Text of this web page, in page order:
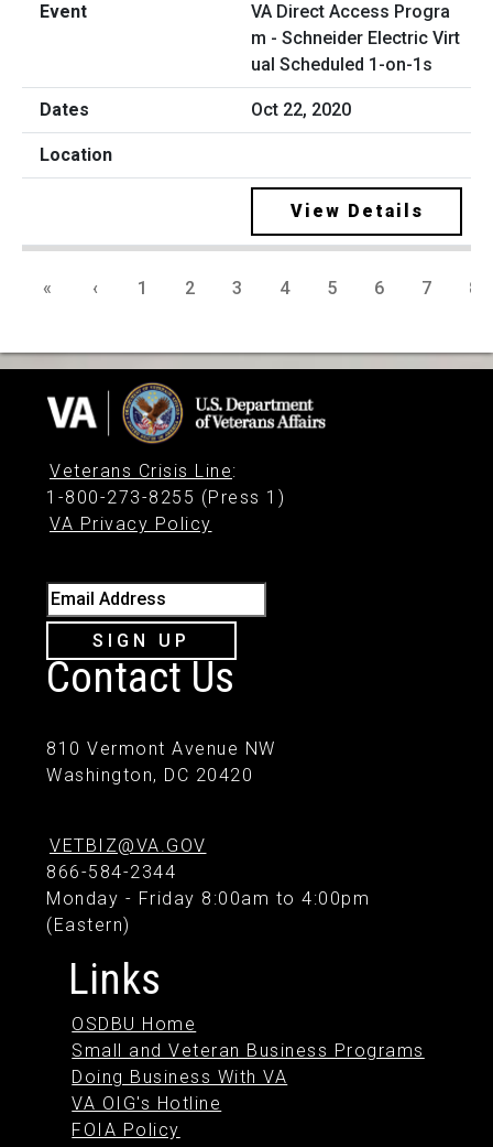
VA Direct Access Progra
m - Schneider Electric Virt
ual Scheduled 1-on-1s
Oct 22, 2020
View Details
« ‹ 1 2 3 4 5 6 7 8
Veterans Crisis Line:
1-800-273-8255 (Press 1)
VA Privacy Policy
Email Address
SIGN UP
Contact Us
810 Vermont Avenue NW
Washington, DC 20420
VETBIZ@VA.GOV
866-584-2344
Monday - Friday 8:00am to 4:00pm
(Eastern)
Links
OSDBU Home
Small and Veteran Business Programs
Doing Business With VA
VA OIG's Hotline
FOIA Policy